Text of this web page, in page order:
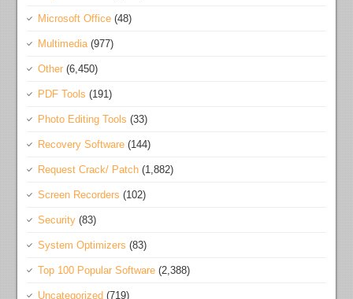
Microsoft Office (48)
Multimedia (977)
Other (6,450)
PDF Tools (191)
Photo Editing Tools (33)
Recovery Software (144)
Request Crack/ Patch (1,882)
Screen Recorders (102)
Security (83)
System Optimizers (83)
Top 100 Popular Software (2,388)
Uncategorized (719)